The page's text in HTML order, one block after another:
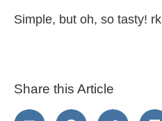
Simple, but oh, so tasty! rk
Share this Article